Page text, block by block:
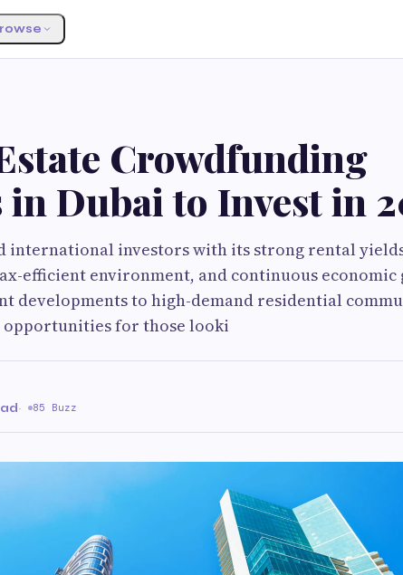
Crowdfunding
Dubai to Invest in
international investors with its strong rental
efficient environment, and continuous economic
developments to high-demand residential
for those looki
· 85 Buzz